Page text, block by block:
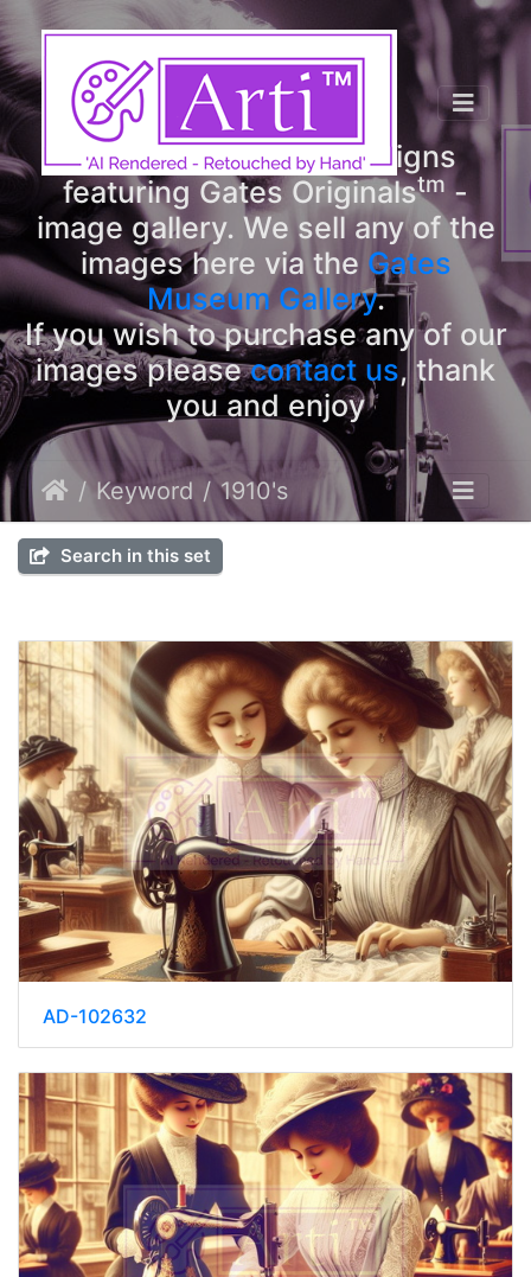
ArtitmDesigns
Welcome to ArtitmDesigns
featuring Gates Originalstm -
image gallery. We sell any of the
images here via the Gates
Museum Gallery.
If you wish to purchase any of our
images pleasecontact us, thank
you and enjoy
Keyword 1910's
Search in this set
AD-102632